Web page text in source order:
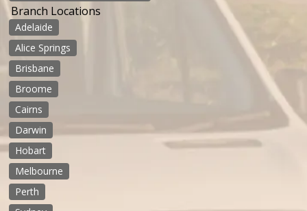
Branch Locations
Adelaide
Alice Springs
Brisbane
Broome
Cairns
Darwin
Hobart
Melbourne
Perth